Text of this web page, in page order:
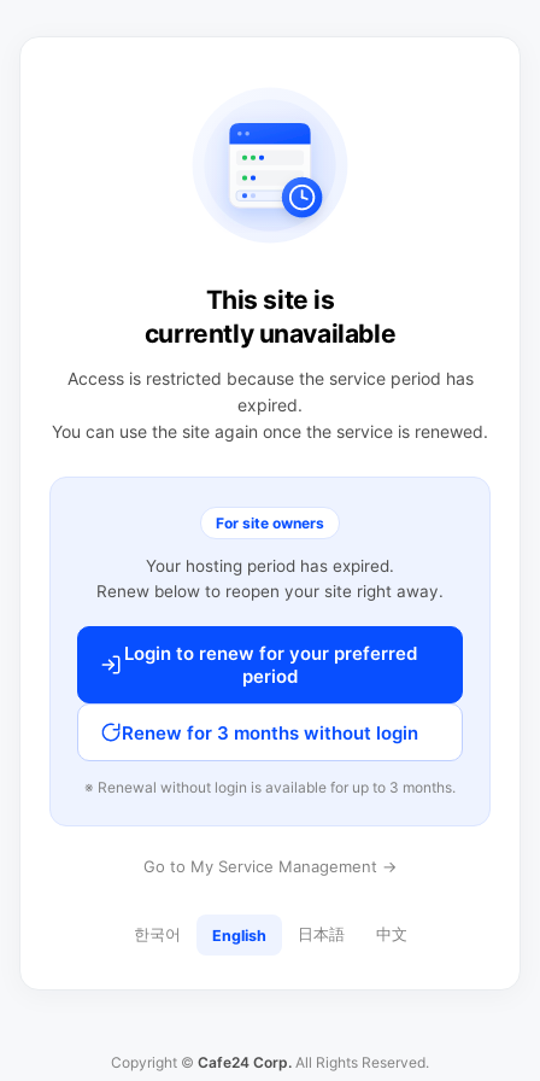
This site is
currently unavailable
Access is restricted because the service period has
expired.
You can use the site again once the service is renewed.
For site owners
Your hosting period has expired.
Renew below to reopen your site right away.
Login to renew for your preferred
period
Renew for 3 months without login
※ Renewal without login is available for up to 3 months.
Go to My Service Management →
한국어 English 日本語 中文
Copyright © Cafe24 Corp. All Rights Reserved.